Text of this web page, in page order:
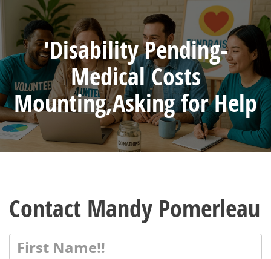
'Disability Pending-
Medical Costs
Mounting,Asking for Help
Contact Mandy Pomerleau